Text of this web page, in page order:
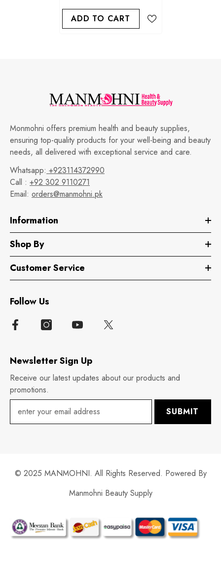
ADD TO CART
Monmohni offers premium health and beauty supplies,
ensuring top-quality products for your well-being and beauty
needs, all delivered with exceptional service and care.
Whatsapp: +923114372990
Call : +92 302 9110271
Email: orders@manmohni.pk
Information
Shop By
Customer Service
Follow Us
Newsletter Sign Up
Receive our latest updates about our products and
promotions.
SUBMIT
© 2025 MANMOHNI. All Rights Reserved. Powered By
Manmohni Beauty Supply
Payment
methods